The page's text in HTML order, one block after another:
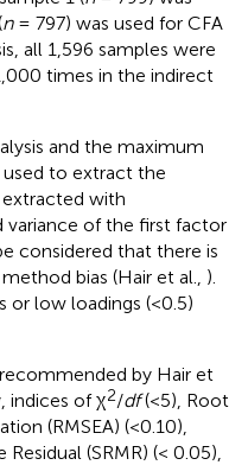
n= 797) was used for CFA
all 1,596 samples were
times in the indirect
and the maximum
to extract the
with
variance of the first factor
considered that there is
bias (Hair et al., ).
or low loadings (<0.5)
by Hair et
indices of χ2/df(<5), Root
(RMSEA) (<0.10),
(SRMR) (< 0.05),